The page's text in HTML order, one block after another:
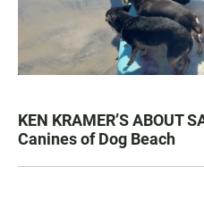
KEN KRAMER’S ABOUT
Canines of Dog Beach